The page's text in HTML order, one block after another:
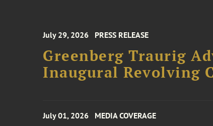
July 29, 2026 PRESS RELEASE
Greenberg Traurig
Inaugural Revolving
July 01, 2026 MEDIA COVERAGE